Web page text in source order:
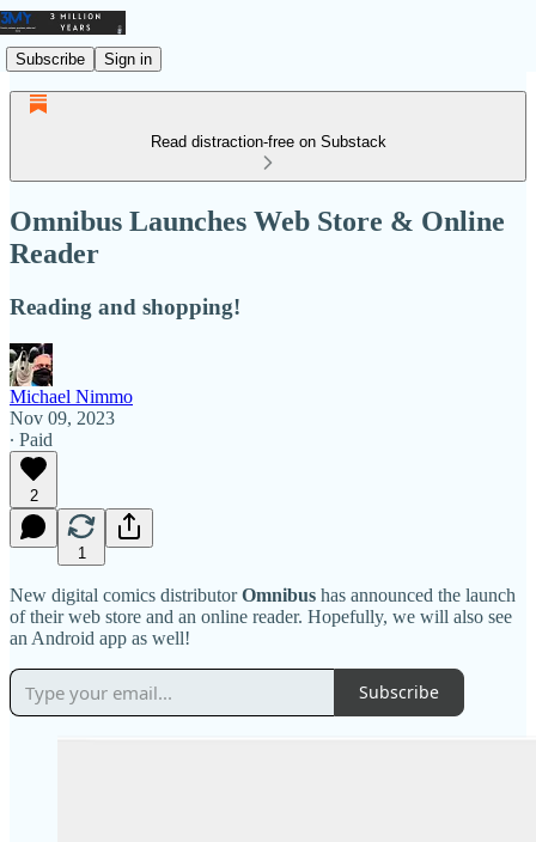
Subscribe Sign in
Read distraction-free on Substack
Omnibus Launches Web Store & Online
Reader
Reading and shopping!
Michael Nimmo
Nov 09, 2023
∙ Paid
2
1
New digital comics distributorOmnibus has announced the launch
of their web store and an online reader. Hopefully, we will also see
an Android app as well!
Subscribe